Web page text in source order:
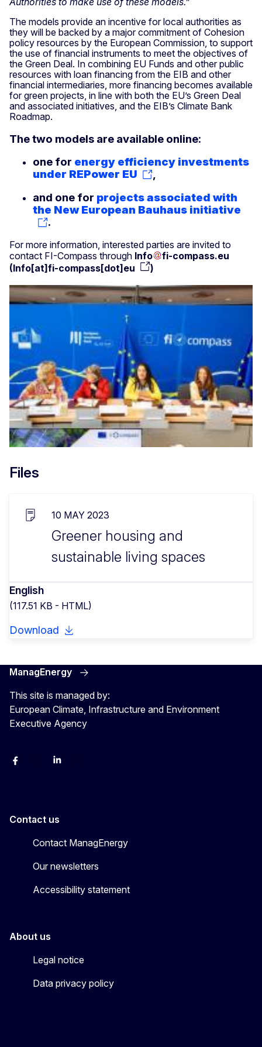
The models provide an incentive for local authorities as
they will be backed by a major commitment of Cohesion
policy resources by the European Commission, to support
the use of financial instruments to meet the objectives of
the Green Deal. In combining EU Funds and other public
resources with loan financing from the EIB and other
financial intermediaries, more financing becomes available
for green projects, in line with both the EU’s Green Deal
and associated initiatives, and the EIB’s Climate Bank
Roadmap.
The two models are available online:
one for energy efficiency investments
under REPower EU
,
and one for projects associated with
the New European Bauhaus initiative
.
For more information, interested parties are invited to
contact FI-Compass through Info fi-compass.eu
(Info[at]fi-compass[dot]eu )
Files
10 MAY 2023
Greener housing and
sustainable living spaces
English
(117.51 KB - HTML)
Download
ManagEnergy
This site is managed by:
European Climate, Infrastructure and Environment
Executive Agency
FacebookBlueskyLinkedIn
Contact us
Contact ManagEnergy
Our newsletters
Accessibility statement
About us
Legal notice
Data privacy policy